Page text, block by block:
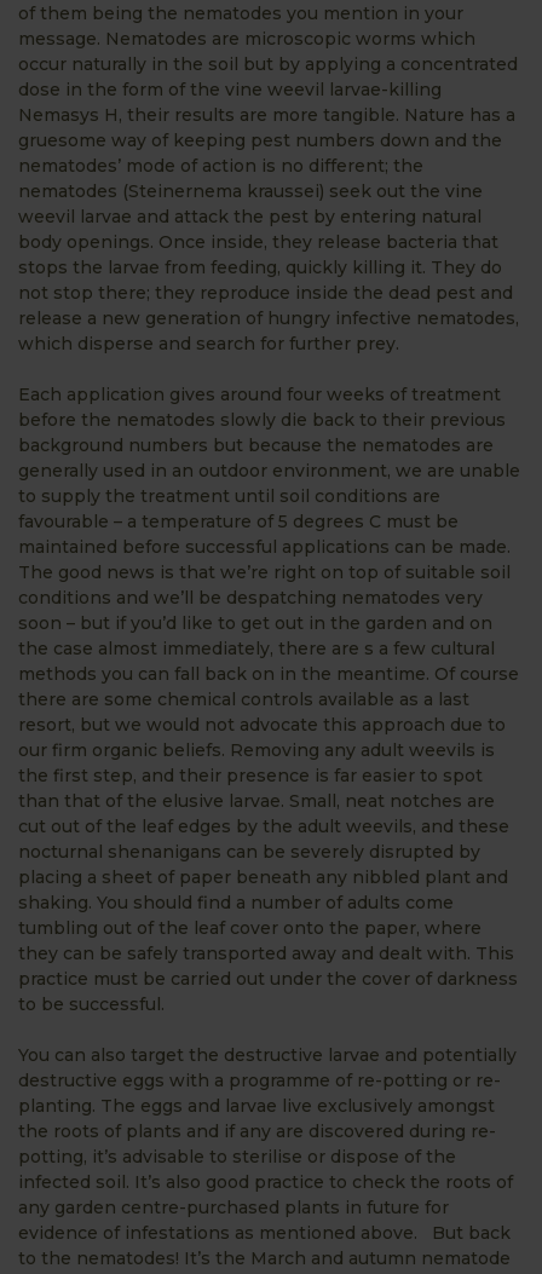
of them being the nematodes you mention in your
message. Nematodes are microscopic worms which
occur naturally in the soil but by applying a concentrated
dose in the form of the vine weevil larvae-killing
Nemasys H, their results are more tangible. Nature has a
gruesome way of keeping pest numbers down and the
nematodes’ mode of action is no different; the
nematodes (Steinernema kraussei) seek out the vine
weevil larvae and attack the pest by entering natural
body openings. Once inside, they release bacteria that
stops the larvae from feeding, quickly killing it. They do
not stop there; they reproduce inside the dead pest and
release a new generation of hungry infective nematodes,
which disperse and search for further prey.
Each application gives around four weeks of treatment
before the nematodes slowly die back to their previous
background numbers but because the nematodes are
generally used in an outdoor environment, we are unable
to supply the treatment until soil conditions are
favourable – a temperature of 5 degrees C must be
maintained before successful applications can be made.
The good news is that we’re right on top of suitable soil
conditions and we’ll be despatching nematodes very
soon – but if you’d like to get out in the garden and on
the case almost immediately, there are s a few cultural
methods you can fall back on in the meantime. Of course
there are some chemical controls available as a last
resort, but we would not advocate this approach due to
our firm organic beliefs. Removing any adult weevils is
the first step, and their presence is far easier to spot
than that of the elusive larvae. Small, neat notches are
cut out of the leaf edges by the adult weevils, and these
nocturnal shenanigans can be severely disrupted by
placing a sheet of paper beneath any nibbled plant and
shaking. You should find a number of adults come
tumbling out of the leaf cover onto the paper, where
they can be safely transported away and dealt with. This
practice must be carried out under the cover of darkness
to be successful.
You can also target the destructive larvae and potentially
destructive eggs with a programme of re-potting or re-
planting. The eggs and larvae live exclusively amongst
the roots of plants and if any are discovered during re-
potting, it’s advisable to sterilise or dispose of the
infected soil. It’s also good practice to check the roots of
any garden centre-purchased plants in future for
evidence of infestations as mentioned above. But back
to the nematodes! It’s the March and autumn nematode